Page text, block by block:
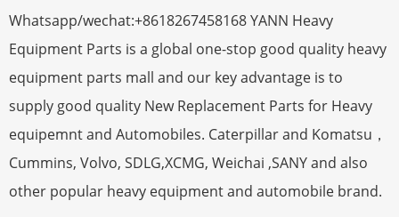
Whatsapp/wechat:+8618267458168 YANN Heavy
Equipment Parts is a global one-stop good quality heavy
equipment parts mall and our key advantage is to
supply good quality New Replacement Parts for Heavy
equipemnt and Automobiles. Caterpillar and Komatsu，
Cummins, Volvo, SDLG,XCMG, Weichai ,SANY and also
other popular heavy equipment and automobile brand.